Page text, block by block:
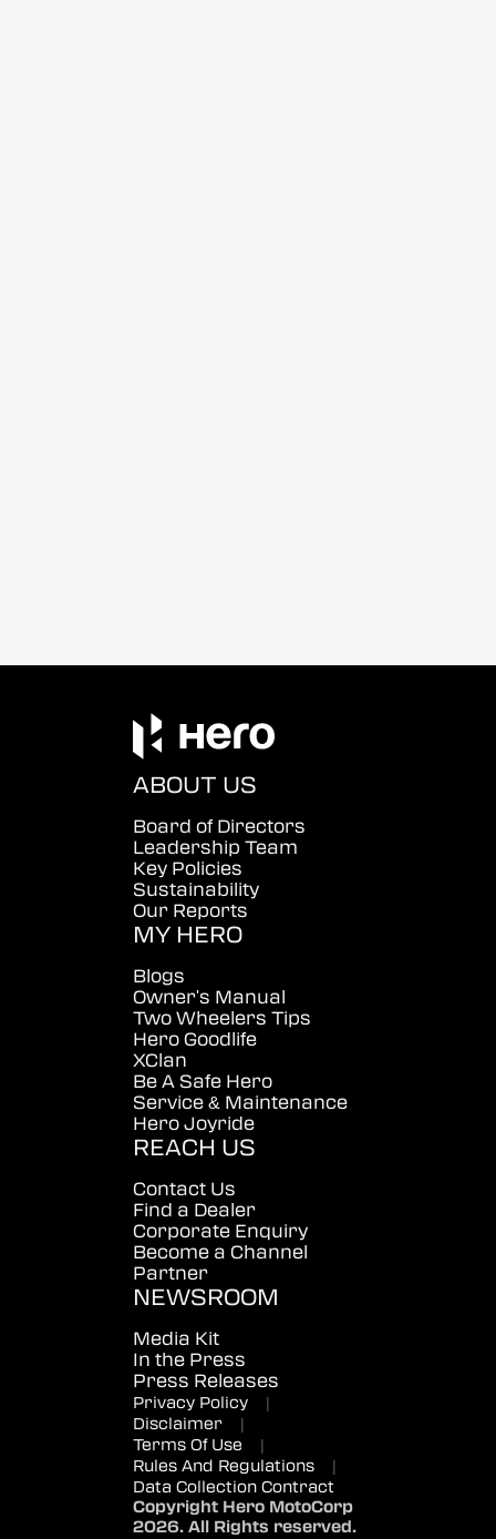
ABOUT US
Board of Directors
Leadership Team
Key Policies
Sustainability
Our Reports
MY HERO
Blogs
Owner's Manual
Two Wheelers Tips
Hero Goodlife
XClan
Be A Safe Hero
Service & Maintenance
Hero Joyride
REACH US
Contact Us
Find a Dealer
Corporate Enquiry
Become a Channel
Partner
NEWSROOM
Media Kit
In the Press
Press Releases
Privacy Policy
|
Disclaimer
|
Terms Of Use
|
Rules And Regulations
|
Data Collection Contract
Copyright Hero MotoCorp
2026. All Rights reserved.